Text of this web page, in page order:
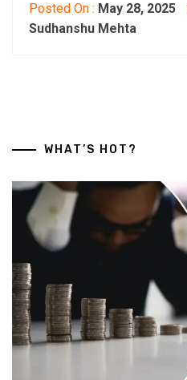
Posted On : May 28, 2025
Sudhanshu Mehta
WHAT’S HOT?